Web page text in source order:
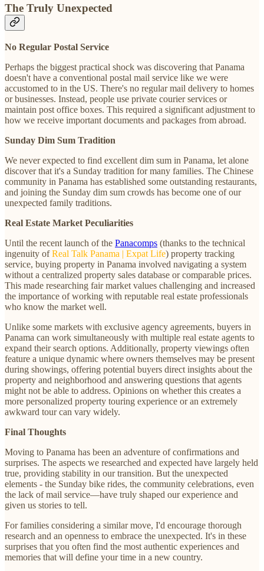
The Truly Unexpected
No Regular Postal Service
Perhaps the biggest practical shock was discovering that Panama
doesn't have a conventional postal mail service like we were
accustomed to in the US. There's no regular mail delivery to homes
or businesses. Instead, people use private courier services or
maintain post office boxes. This required a significant adjustment to
how we receive important documents and packages from abroad.
Sunday Dim Sum Tradition
We never expected to find excellent dim sum in Panama, let alone
discover that it's a Sunday tradition for many families. The Chinese
community in Panama has established some outstanding restaurants,
and joining the Sunday dim sum crowds has become one of our
unexpected family traditions.
Real Estate Market Peculiarities
Until the recent launch of the Panacomps (thanks to the technical
ingenuity ofReal Talk Panama | Expat Life) property tracking
service, buying property in Panama involved navigating a system
without a centralized property sales database or comparable prices.
This made researching fair market values challenging and increased
the importance of working with reputable real estate professionals
who know the market well.
Unlike some markets with exclusive agency agreements, buyers in
Panama can work simultaneously with multiple real estate agents to
expand their search options. Additionally, property viewings often
feature a unique dynamic where owners themselves may be present
during showings, offering potential buyers direct insights about the
property and neighborhood and answering questions that agents
might not be able to address. Opinions on whether this creates a
more personalized property touring experience or an extremely
awkward tour can vary widely.
Final Thoughts
Moving to Panama has been an adventure of confirmations and
surprises. The aspects we researched and expected have largely held
true, providing stability in our transition. But the unexpected
elements - the Sunday bike rides, the community celebrations, even
the lack of mail service—have truly shaped our experience and
given us stories to tell.
For families considering a similar move, I'd encourage thorough
research and an openness to embrace the unexpected. It's in these
surprises that you often find the most authentic experiences and
memories that will define your time in a new country.